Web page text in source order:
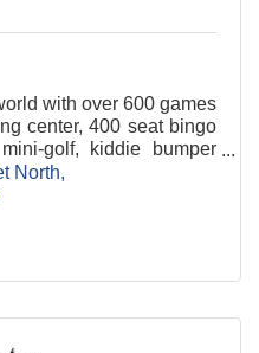
with over 600 games
center, 400 seat bingo
golf, kiddie bumper
& tavern.
North